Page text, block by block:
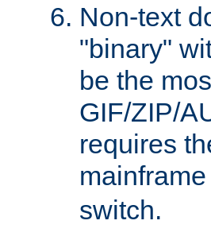
Non-text
"binary"
be the
GIF/ZIP/
requires
switch.